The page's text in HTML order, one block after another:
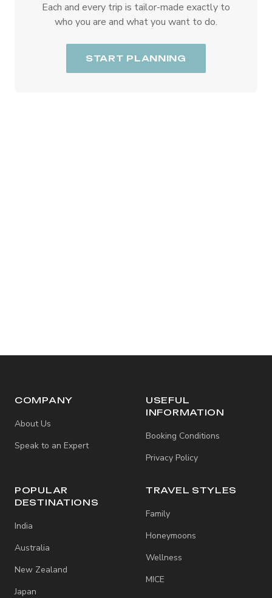
Each and every trip is tailor-made exactly to
who you are and what you want to do.
START PLANNING
COMPANY
About Us
Speak to an Expert
USEFUL
INFORMATION
Booking Conditions
Privacy Policy
POPULAR
DESTINATIONS
India
Australia
New Zealand
Japan
TRAVEL STYLES
Family
Honeymoons
Wellness
MICE